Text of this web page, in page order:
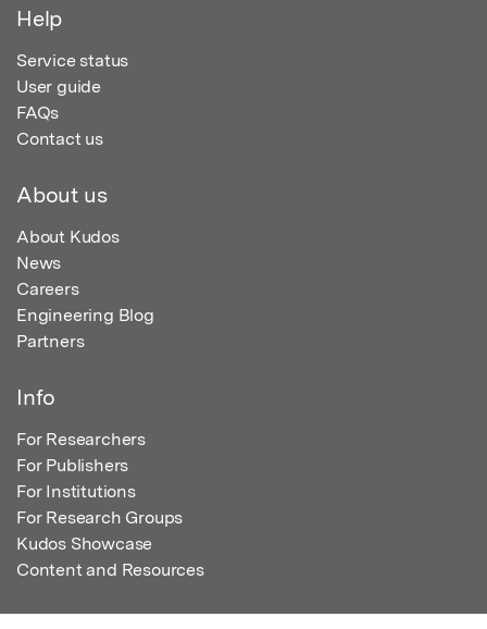
Help
Service status
User guide
FAQs
Contact us
About us
About Kudos
News
Careers
Engineering Blog
Partners
Info
For Researchers
For Publishers
For Institutions
For Research Groups
Kudos Showcase
Content and Resources